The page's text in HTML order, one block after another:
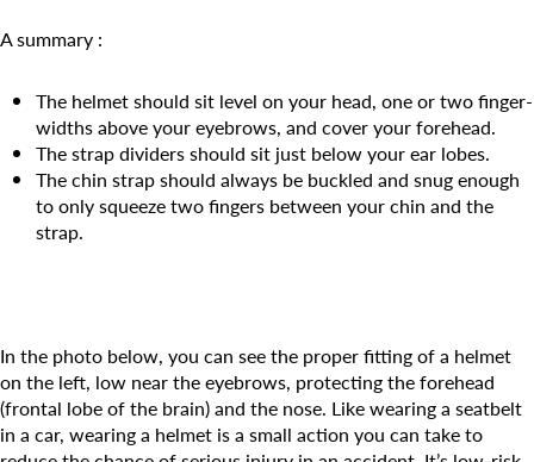
INSPIRED
A summary :
The helmet should sit level on your head, one or two finger-
widths above your eyebrows, and cover your forehead.
The strap dividers should sit just below your ear lobes.
The chin strap should always be buckled and snug enough
to only squeeze two fingers between your chin and the
strap.
In the photo below, you can see the proper fitting of a helmet
on the left, low near the eyebrows, protecting the forehead
(frontal lobe of the brain) and the nose. Like wearing a seatbelt
in a car, wearing a helmet is a small action you can take to